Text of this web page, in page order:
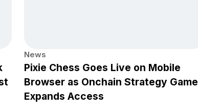
News
Pixie Chess Goes Live on Mobile
Browser as Onchain Strategy Game
Expands Access